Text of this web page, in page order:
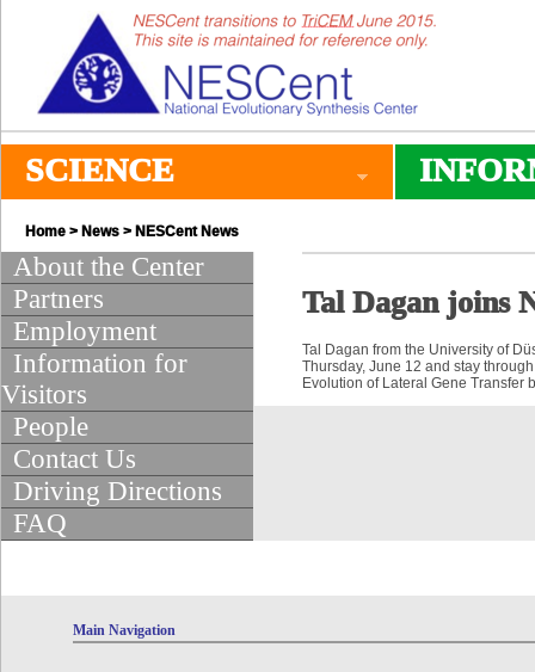
SCIENCE
Home > News > NESCent News
About the Center
Partners
Employment
Information for
Visitors
People
Contact Us
Driving Directions
FAQ
Tal Dagan joins
Tal Dagan from the University of
Thursday, June 12 and stay
Evolution of Lateral Gene Transfer
Main Navigation